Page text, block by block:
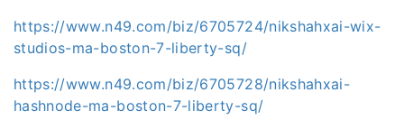
https://www.n49.com/biz/6705724/nikshahxai-wix-
studios-ma-boston-7-liberty-sq/
https://www.n49.com/biz/6705728/nikshahxai-
hashnode-ma-boston-7-liberty-sq/